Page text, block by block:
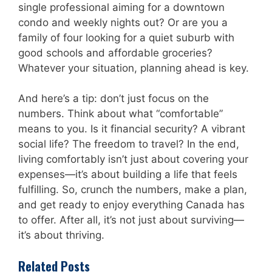
single professional aiming for a downtown
condo and weekly nights out? Or are you a
family of four looking for a quiet suburb with
good schools and affordable groceries?
Whatever your situation, planning ahead is key.
And here’s a tip: don’t just focus on the
numbers. Think about what “comfortable”
means to you. Is it financial security? A vibrant
social life? The freedom to travel? In the end,
living comfortably isn’t just about covering your
expenses—it’s about building a life that feels
fulfilling. So, crunch the numbers, make a plan,
and get ready to enjoy everything Canada has
to offer. After all, it’s not just about surviving—
it’s about thriving.
Related Posts